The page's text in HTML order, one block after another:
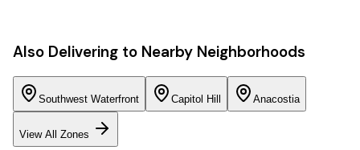
Also Delivering to Nearby Neighborhoods
Southwest Waterfront Capitol Hill Anacostia
View All Zones